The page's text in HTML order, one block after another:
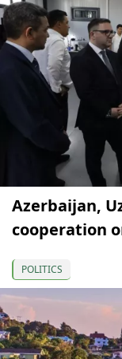
Azerbaijan,
cooperation
POLITICS